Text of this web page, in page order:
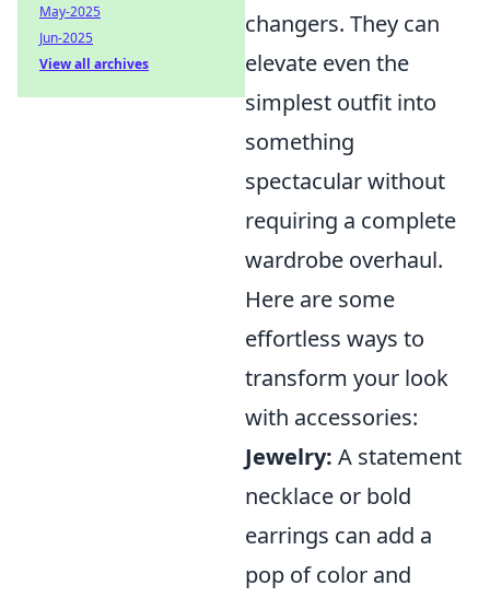
changers. They can
elevate even the
simplest outfit into
something
spectacular without
requiring a complete
wardrobe overhaul.
Here are some
effortless ways to
transform your look
with accessories:
Jewelry: A statement
necklace or bold
earrings can add a
pop of color and
May-2025
Jun-2025
View all archives